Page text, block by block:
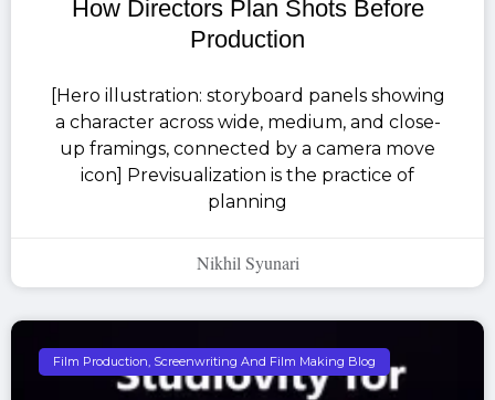
How Directors Plan Shots Before
Production
[Hero illustration: storyboard panels showing
a character across wide, medium, and close-
up framings, connected by a camera move
icon] Previsualization is the practice of
planning
Nikhil Syunari
Film Production, Screenwriting And Film Making Blog